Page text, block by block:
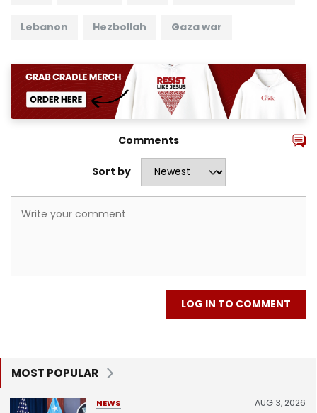
Lebanon Hezbollah Gaza war
Comments
Sort by
LOG IN TO COMMENT
MOST POPULAR
NEWS AUG 3, 2026